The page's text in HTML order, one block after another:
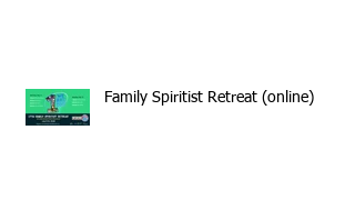
Family Spiritist Retreat (online)